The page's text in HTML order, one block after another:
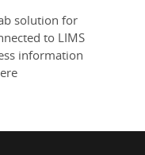
solution for
to LIMS
information